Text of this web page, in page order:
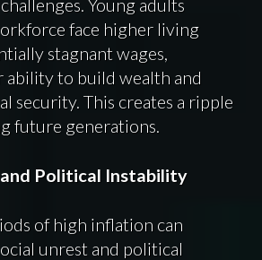
face higher living
stagnant wages,
to build wealth and
security. This creates a ripple
future generations.
Political Instability
of high inflation can
unrest and political